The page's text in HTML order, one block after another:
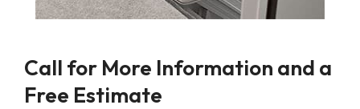
Call for More Information and a
Free Estimate